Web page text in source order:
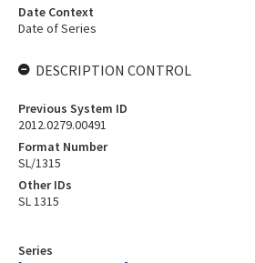
Series
Date Context
Date of Series
DESCRIPTION CONTROL
Previous System ID
2012.0279.00491
Format Number
SL/1315
Other IDs
SL 1315